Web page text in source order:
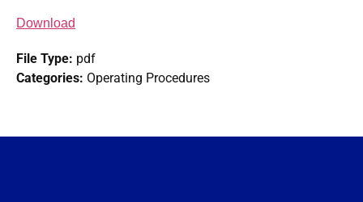
Download
File Type: pdf
Categories: Operating Procedures